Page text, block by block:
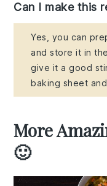
Can I make this
Yes, you can
and store it in
give it a good
baking sheet
More
🙂